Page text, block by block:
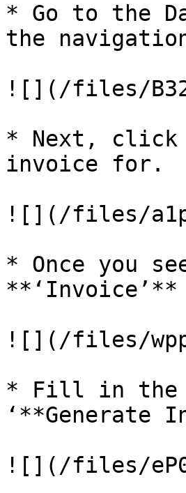
* Go to the
the
![](/files/
* Next, click
invoice for.
![](/files/
* Once you
**‘Invoice’**
![](/files/
* Fill in the
‘**Generate
![](/files/